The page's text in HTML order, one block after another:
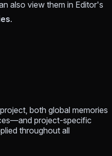
also view them in Editor's
.
both global memories
project-specific
throughout all